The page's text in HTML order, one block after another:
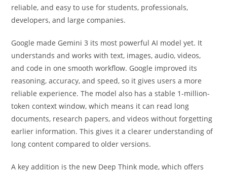
reliable, and easy to use for students, professionals,
developers, and large companies.
Google made Gemini 3 its most powerful AI model yet. It
understands and works with text, images, audio, videos,
and code in one smooth workflow. Google improved its
reasoning, accuracy, and speed, so it gives users a more
reliable experience. The model also has a stable 1-million-
token context window, which means it can read long
documents, research papers, and videos without forgetting
earlier information. This gives it a clearer understanding of
long content compared to older versions.
A key addition is the new Deep Think mode, which offers